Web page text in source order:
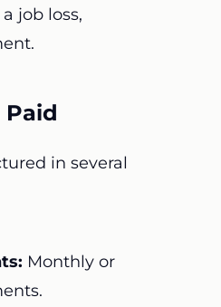
job loss,
in several
Monthly or